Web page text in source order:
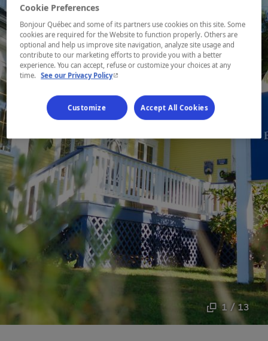
1 / 13
Cookie Preferences
Bonjour Québec and some of its partners use cookies on this site. Some
cookies are required for the Website to function properly. Others are
optional and help us improve site navigation, analyze site usage and
contribute to our marketing efforts to provide you with a better
experience. You can accept, refuse or customize your choices at any
time. See our Privacy Policy- This hyperlink will open in a new window.
Customize Accept All Cookies